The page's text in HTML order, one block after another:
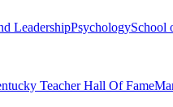
LeadershipPsychologySchool
Teacher Hall Of Fame